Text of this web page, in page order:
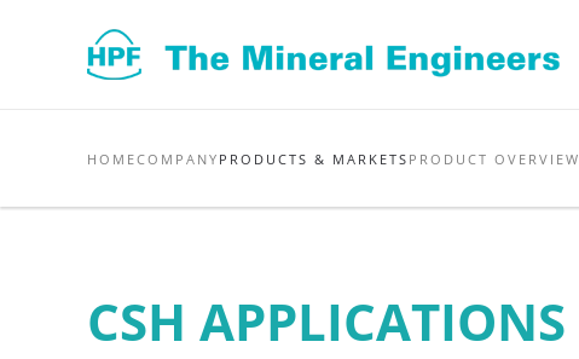
Skip to main content
HOMECOMPANY PRODUCTS & MARKETS PRODUCT OVERVIEW
CSH APPLICATIONS